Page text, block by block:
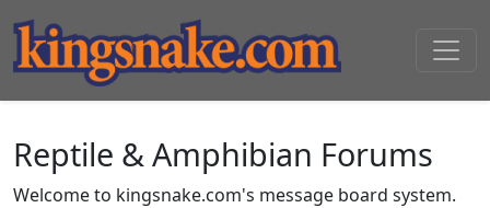
Reptile & Amphibian Forums
Welcome to kingsnake.com's message board system.